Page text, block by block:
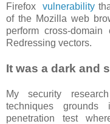
Firefox vulnerability
of the Mozilla web
perform cross-
Redressing vectors.
It was a dark and
My security
techniques
penetration test